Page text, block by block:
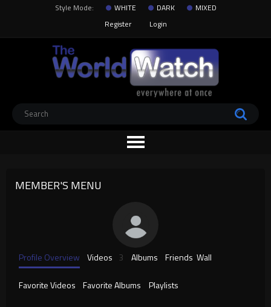
Style Mode: WHITE DARK
MIXED
Register
Login
MEMBER'S MENU
Profile Overview Videos 3 Albums Friends Wall
Favorite Videos Favorite Albums Playlists